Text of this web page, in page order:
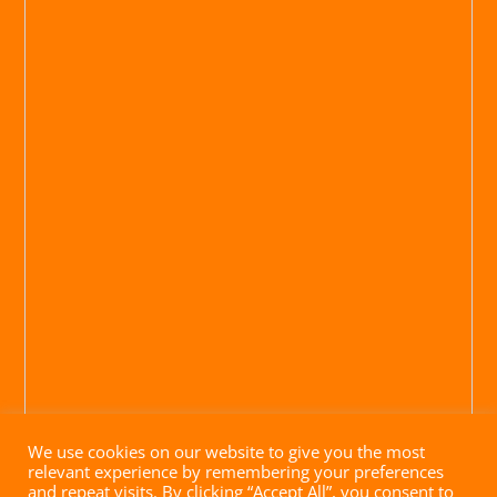
We use cookies on our website to give you the most
relevant experience by remembering your preferences
and repeat visits. By clicking “Accept All”, you consent to